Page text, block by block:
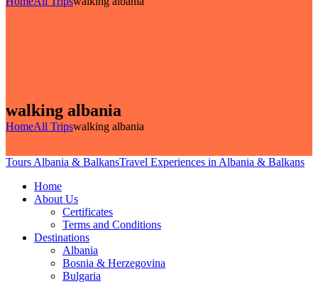
walking albania
HomeAll Tripswalking albania
Tours Albania & BalkansTravel Experiences in Albania & Balkans
Home
About Us
Certificates
Terms and Conditions
Destinations
Albania
Bosnia & Herzegovina
Bulgaria